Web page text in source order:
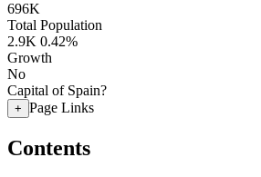
696K
Total Population
2.9K 0.42%
Growth
No
Capital of Spain?
+ Page Links
Contents